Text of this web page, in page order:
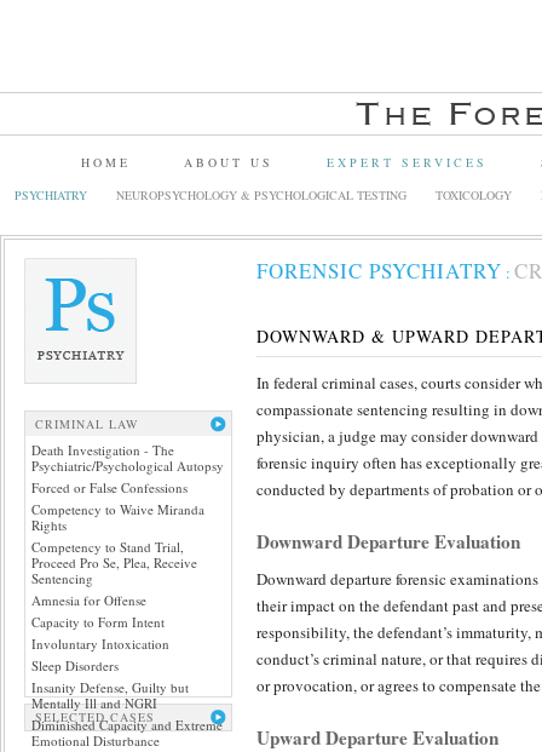
HOME ABOUT US EXPERT SERVICES
PSYCHIATRY
NEUROPSYCHOLOGY & PSYCHOLOGICAL TESTING TOXICOLOGY
CRIMINAL LAW
Death Investigation - The
Psychiatric/Psychological Autopsy
Forced or False Confessions
Competency to Waive Miranda
Rights
Competency to Stand Trial,
Proceed Pro Se, Plea, Receive
Sentencing
Amnesia for Offense
Capacity to Form Intent
Involuntary Intoxication
Sleep Disorders
Insanity Defense, Guilty but
Mentally Ill and NGRI
Diminished Capacity and Extreme
Emotional Disturbance
SELECTED CASES
FORENSIC PSYCHIATRY :
DOWNWARD & UPWARD
In federal criminal cases, courts consider
compassionate sentencing resulting in
physician, a judge may consider
forensic inquiry often has exceptionally
conducted by departments of probation or
Downward Departure Evaluation
Downward departure forensic
their impact on the defendant past and
responsibility, the defendant’s immaturity,
conduct’s criminal nature, or that requires
or provocation, or agrees to compensate
Upward Departure Evaluation